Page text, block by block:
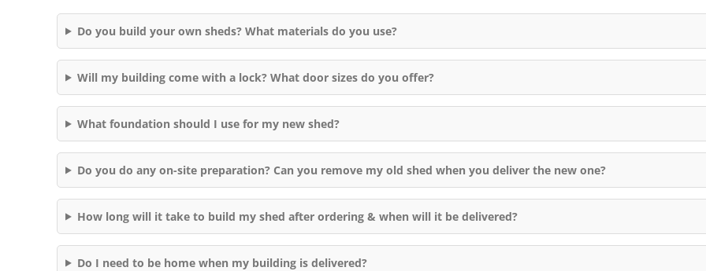
Manny came checked out
Their crew came in about 3
were quick but precise, set
everything up square and
left the area clean. Thanks
great job.
Do you build your own sheds? What materials do you use?
Will my building come with a lock? What door sizes do you offer?
What foundation should I use for my new shed?
Do you do any on-site preparation? Can you remove my old shed when you deliver the new one?
How long will it take to build my shed after ordering & when will it be delivered?
Do I need to be home when my building is delivered?